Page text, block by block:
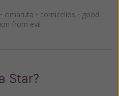
• cimaruta • cornicellos • good
from evil
Star?